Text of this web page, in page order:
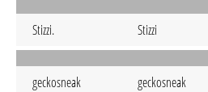
Stizzi. Stizzi
geckosneak geckosneak